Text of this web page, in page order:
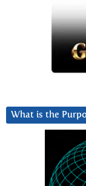
What is the